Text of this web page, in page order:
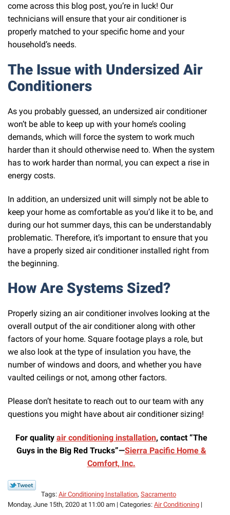
come across this blog post, you’re in luck! Our
technicians will ensure that your air conditioner is
properly matched to your specific home and your
household’s needs.
The Issue with Undersized Air
Conditioners
As you probably guessed, an undersized air conditioner
won’t be able to keep up with your home’s cooling
demands, which will force the system to work much
harder than it should otherwise need to. When the system
has to work harder than normal, you can expect a rise in
energy costs.
In addition, an undersized unit will simply not be able to
keep your home as comfortable as you’d like it to be, and
during our hot summer days, this can be understandably
problematic. Therefore, it’s important to ensure that you
have a properly sized air conditioner installed right from
the beginning.
How Are Systems Sized?
Properly sizing an air conditioner involves looking at the
overall output of the air conditioner along with other
factors of your home. Square footage plays a role, but
we also look at the type of insulation you have, the
number of windows and doors, and whether you have
vaulted ceilings or not, among other factors.
Please don’t hesitate to reach out to our team with any
questions you might have about air conditioner sizing!
For quality air conditioning installation, contact “The
Guys in the Big Red Trucks”—Sierra Pacific Home &
Comfort, Inc.
Tags: Air Conditioning Installation, Sacramento
Monday, June 15th, 2020 at 11:00 am | Categories: Air Conditioning |